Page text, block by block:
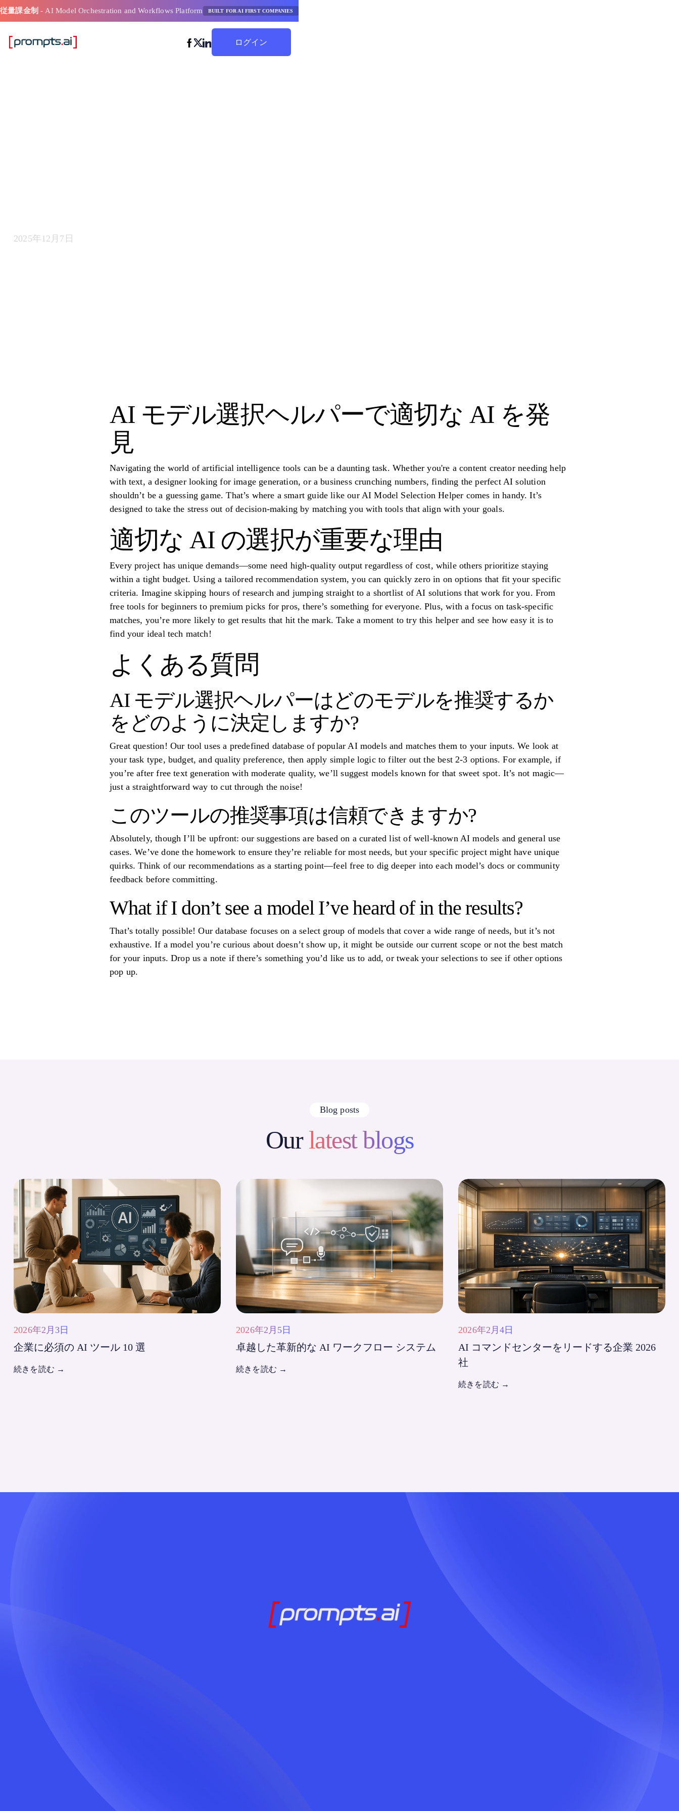
従量課金制 - AI Model Orchestration and Workflows Platform BUILT FOR AI FIRST COMPANIES
ログイン
2025年12月7日
AI モデル選択ヘルパーで適切な AI を発
見
Navigating the world of artificial intelligence tools can be a daunting task. Whether you're a content creator needing help
with text, a designer looking for image generation, or a business crunching numbers, finding the perfect AI solution
shouldn’t be a guessing game. That’s where a smart guide like our AI Model Selection Helper comes in handy. It’s
designed to take the stress out of decision-making by matching you with tools that align with your goals.
適切な AI の選択が重要な理由
Every project has unique demands—some need high-quality output regardless of cost, while others prioritize staying
within a tight budget. Using a tailored recommendation system, you can quickly zero in on options that fit your specific
criteria. Imagine skipping hours of research and jumping straight to a shortlist of AI solutions that work for you. From
free tools for beginners to premium picks for pros, there’s something for everyone. Plus, with a focus on task-specific
matches, you’re more likely to get results that hit the mark. Take a moment to try this helper and see how easy it is to
find your ideal tech match!
よくある質問
AI モデル選択ヘルパーはどのモデルを推奨するか
をどのように決定しますか?
Great question! Our tool uses a predefined database of popular AI models and matches them to your inputs. We look at
your task type, budget, and quality preference, then apply simple logic to filter out the best 2-3 options. For example, if
you’re after free text generation with moderate quality, we’ll suggest models known for that sweet spot. It’s not magic—
just a straightforward way to cut through the noise!
このツールの推奨事項は信頼できますか?
Absolutely, though I’ll be upfront: our suggestions are based on a curated list of well-known AI models and general use
cases. We’ve done the homework to ensure they’re reliable for most needs, but your specific project might have unique
quirks. Think of our recommendations as a starting point—feel free to dig deeper into each model’s docs or community
feedback before committing.
What if I don’t see a model I’ve heard of in the results?
That’s totally possible! Our database focuses on a select group of models that cover a wide range of needs, but it’s not
exhaustive. If a model you’re curious about doesn’t show up, it might be outside our current scope or not the best match
for your inputs. Drop us a note if there’s something you’d like us to add, or tweak your selections to see if other options
pop up.
Blog posts
Ourlatest blogs
2026年2月3日
企業に必須の AI ツール 10 選
続きを読む →
2026年2月5日
卓越した革新的な AI ワークフロー システム
続きを読む →
2026年2月4日
AI コマンドセンターをリードする企業 2026
社
続きを読む →